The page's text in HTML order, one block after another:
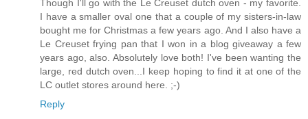
Though I'll go with the Le Creuset dutch oven - my favorite.
I have a smaller oval one that a couple of my sisters-in-law
bought me for Christmas a few years ago. And I also have a
Le Creuset frying pan that I won in a blog giveaway a few
years ago, also. Absolutely love both! I've been wanting the
large, red dutch oven...I keep hoping to find it at one of the
LC outlet stores around here. ;-)
Reply